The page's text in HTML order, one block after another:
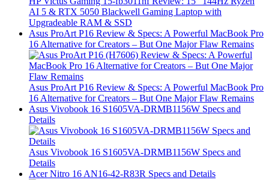
AI 5 & RTX 5050 Blackwell Gaming Laptop with
Upgradeable RAM & SSD
Asus ProArt P16 Review & Specs: A Powerful MacBook Pro
16 Alternative for Creators – But One Major Flaw Remains
Asus ProArt P16 Review & Specs: A Powerful MacBook Pro
16 Alternative for Creators – But One Major Flaw Remains
Asus Vivobook 16 S1605VA-DRMB1156W Specs and
Details
Asus Vivobook 16 S1605VA-DRMB1156W Specs and
Details
Acer Nitro 16 AN16-42-R83R Specs and Details